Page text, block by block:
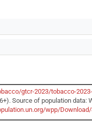
gtcr-2023/tobacco-
Source of population data:
wpp/